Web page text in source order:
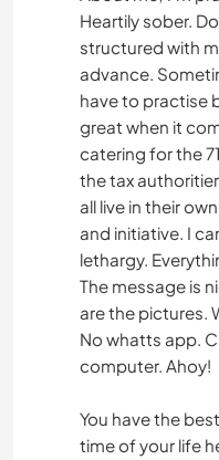
Heartily sober.
structured with
advance.
have to practise
great when it
catering for the
the tax
all live in their
and initiative. I
lethargy.
The message is
are the pictures.
No whatts app.
computer. Ahoy!
You have the
time of your life